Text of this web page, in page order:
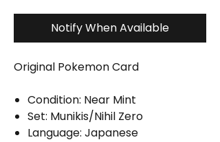
Notify When Available
Original Pokemon Card
Condition: Near Mint
Set: Munikis/Nihil Zero
Language: Japanese